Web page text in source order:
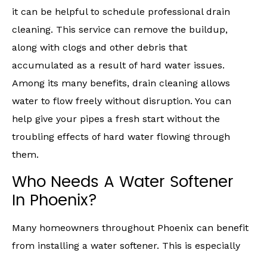
it can be helpful to schedule professional drain
cleaning. This service can remove the buildup,
along with clogs and other debris that
accumulated as a result of hard water issues.
Among its many benefits, drain cleaning allows
water to flow freely without disruption. You can
help give your pipes a fresh start without the
troubling effects of hard water flowing through
them.
Who Needs A Water Softener
In Phoenix?
Many homeowners throughout Phoenix can benefit
from installing a water softener. This is especially